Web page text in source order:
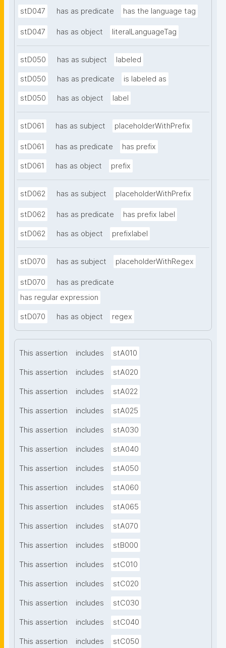
stD047 has as predicate has the language tag
stD047 has as object literalLanguageTag
stD050 has as subject labeled
stD050 has as predicate is labeled as
stD050 has as object label
stD061 has as subject placeholderWithPrefix
stD061 has as predicate has prefix
stD061 has as object prefix
stD062 has as subject placeholderWithPrefix
stD062 has as predicate has prefix label
stD062 has as object prefixlabel
stD070 has as subject placeholderWithRegex
stD070
has as predicate
has regular expression
stD070 has as object regex
This assertion includes stA010
This assertion includes stA020
This assertion includes stA022
This assertion includes stA025
This assertion includes stA030
This assertion includes stA040
This assertion includes stA050
This assertion includes stA060
This assertion includes stA065
This assertion includes stA070
This assertion includes stB000
This assertion includes stC010
This assertion includes stC020
This assertion includes stC030
This assertion includes stC040
This assertion includes stC050